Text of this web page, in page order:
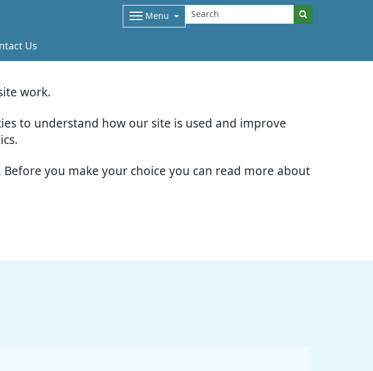
work.
to understand how our site is used and improve
you make your choice you can read more about
Menu
Us